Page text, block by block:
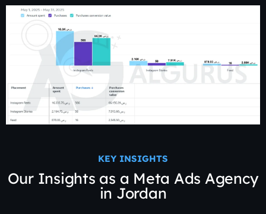
KEY INSIGHTS
Our Insights as a Meta Ads Agency
in Jordan